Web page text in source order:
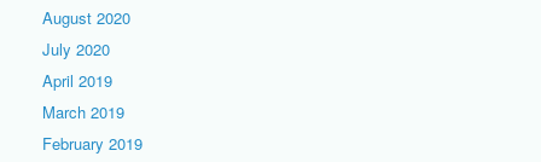
August 2020
July 2020
April 2019
March 2019
February 2019